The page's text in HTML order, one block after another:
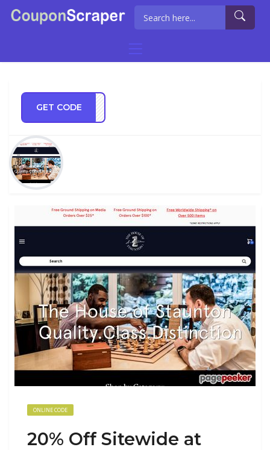
GET CODE
IDAY
ONLINE CODE
20% Off Sitewide at